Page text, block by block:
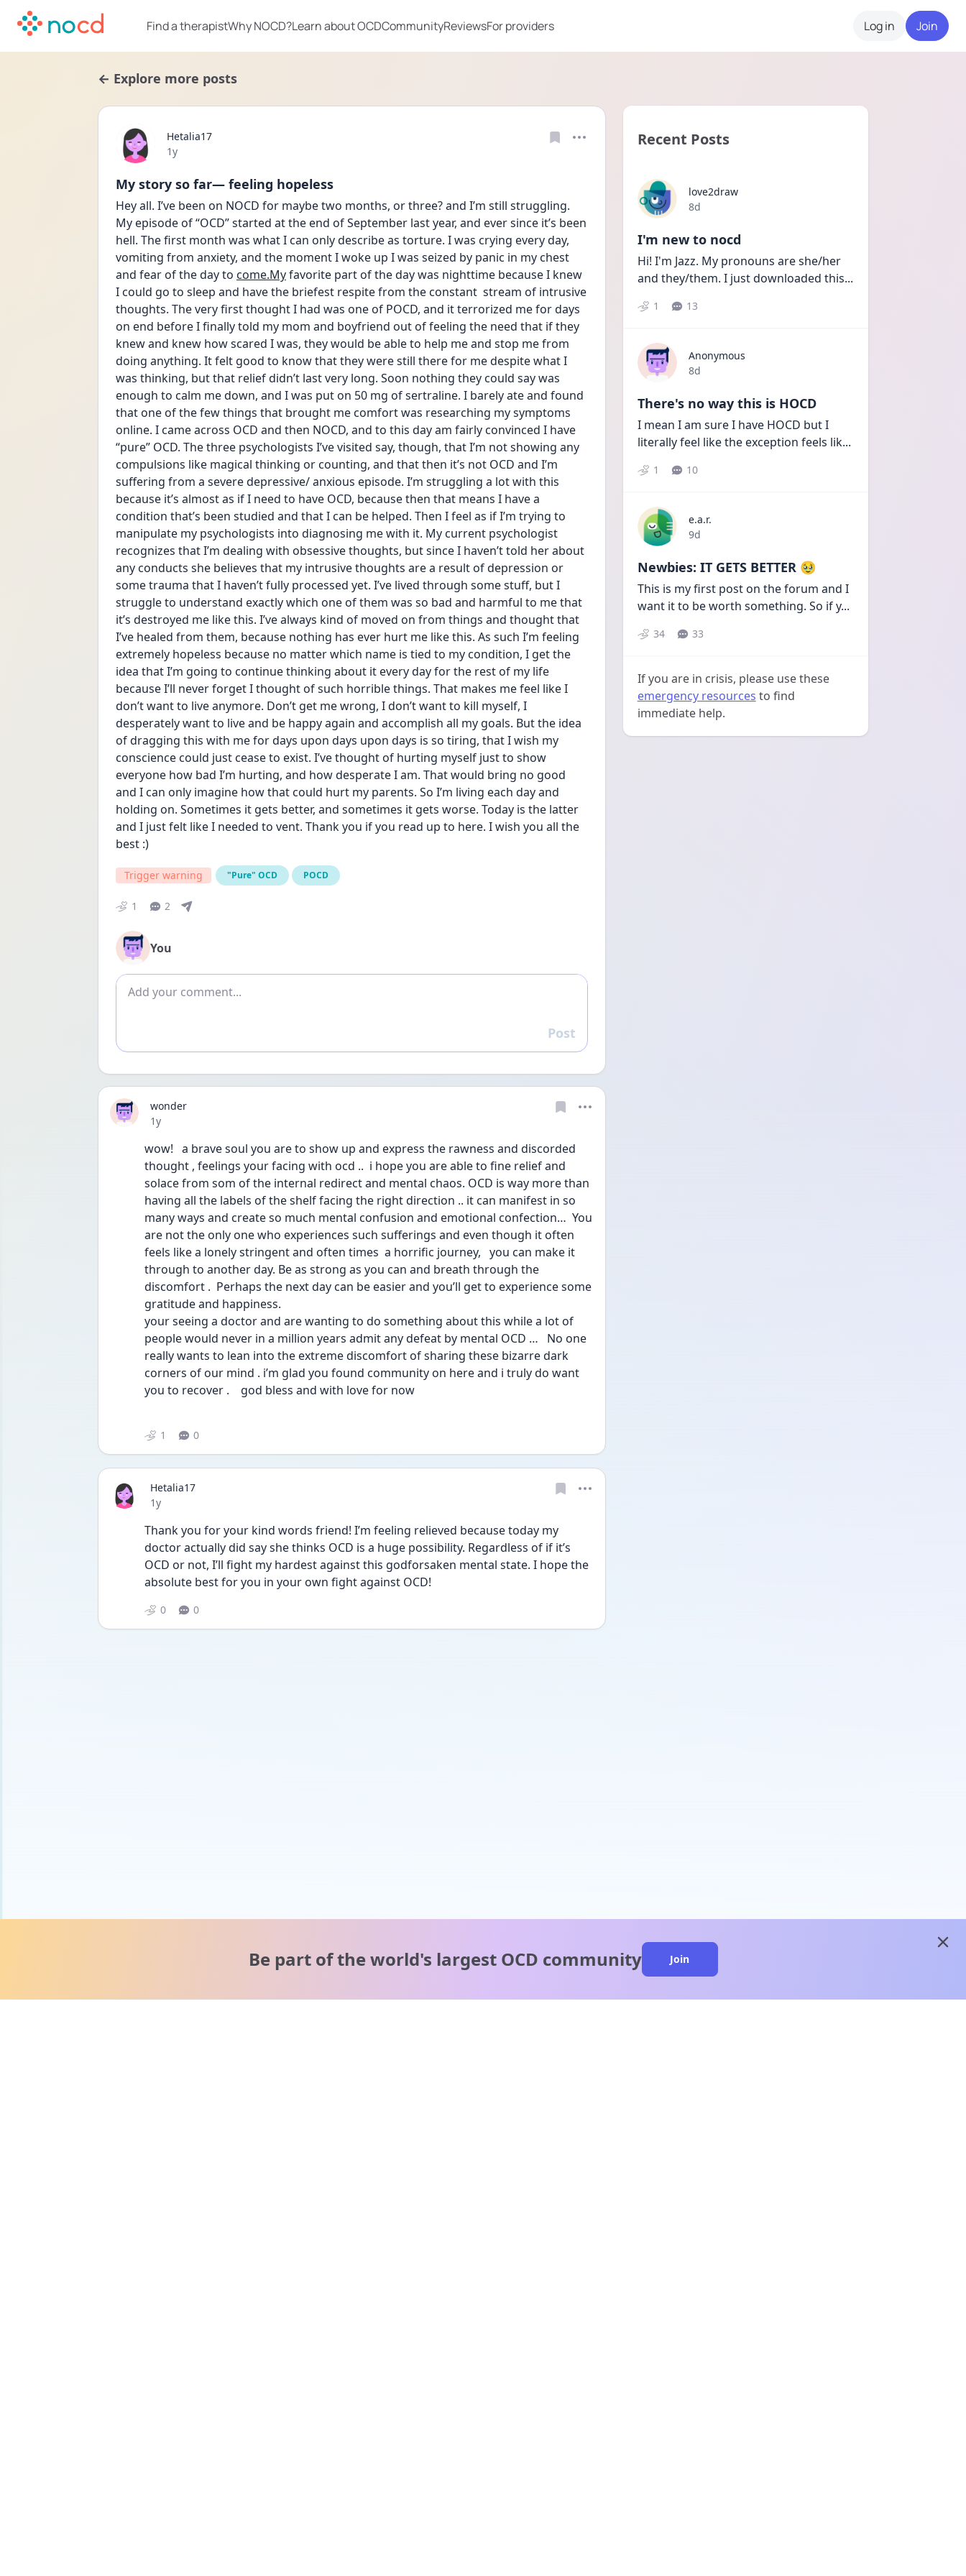
Find a therapistWhy NOCD?Learn about OCDCommunityReviewsFor providers Log in Join
← Explore more posts
Hetalia17
Date posted
1y
My story so far— feeling hopeless
Hey all. I’ve been on NOCD for maybe two months, or three? and I’m still struggling.
My episode of “OCD” started at the end of September last year, and ever since it’s been
hell. The first month was what I can only describe as torture. I was crying every day,
vomiting from anxiety, and the moment I woke up I was seized by panic in my chest
and fear of the day to come.My favorite part of the day was nighttime because I knew
I could go to sleep and have the briefest respite from the constant  stream of intrusive
thoughts. The very first thought I had was one of POCD, and it terrorized me for days
on end before I finally told my mom and boyfriend out of feeling the need that if they
knew and knew how scared I was, they would be able to help me and stop me from
doing anything. It felt good to know that they were still there for me despite what I
was thinking, but that relief didn’t last very long. Soon nothing they could say was
enough to calm me down, and I was put on 50 mg of sertraline. I barely ate and found
that one of the few things that brought me comfort was researching my symptoms
online. I came across OCD and then NOCD, and to this day am fairly convinced I have
“pure” OCD. The three psychologists I’ve visited say, though, that I’m not showing any
compulsions like magical thinking or counting, and that then it’s not OCD and I’m
suffering from a severe depressive/ anxious episode. I’m struggling a lot with this
because it’s almost as if I need to have OCD, because then that means I have a
condition that’s been studied and that I can be helped. Then I feel as if I’m trying to
manipulate my psychologists into diagnosing me with it. My current psychologist
recognizes that I’m dealing with obsessive thoughts, but since I haven’t told her about
any conducts she believes that my intrusive thoughts are a result of depression or
some trauma that I haven’t fully processed yet. I’ve lived through some stuff, but I
struggle to understand exactly which one of them was so bad and harmful to me that
it’s destroyed me like this. I’ve always kind of moved on from things and thought that
I’ve healed from them, because nothing has ever hurt me like this. As such I’m feeling
extremely hopeless because no matter which name is tied to my condition, I get the
idea that I’m going to continue thinking about it every day for the rest of my life
because I’ll never forget I thought of such horrible things. That makes me feel like I
don’t want to live anymore. Don’t get me wrong, I don’t want to kill myself, I
desperately want to live and be happy again and accomplish all my goals. But the idea
of dragging this with me for days upon days upon days is so tiring, that I wish my
conscience could just cease to exist. I’ve thought of hurting myself just to show
everyone how bad I’m hurting, and how desperate I am. That would bring no good
and I can only imagine how that could hurt my parents. So I’m living each day and
holding on. Sometimes it gets better, and sometimes it gets worse. Today is the latter
and I just felt like I needed to vent. Thank you if you read up to here. I wish you all the
best :)
Trigger warning "Pure" OCD POCD
1 2
You
Add comment
Reply
Post
wonder
Date posted
1y
wow!   a brave soul you are to show up and express the rawness and discorded
thought , feelings your facing with ocd ..  i hope you are able to fine relief and
solace from som of the internal redirect and mental chaos. OCD is way more than
having all the labels of the shelf facing the right direction .. it can manifest in so
many ways and create so much mental confusion and emotional confection…  You
are not the only one who experiences such sufferings and even though it often
feels like a lonely stringent and often times  a horrific journey,   you can make it
through to another day. Be as strong as you can and breath through the
discomfort .  Perhaps the next day can be easier and you’ll get to experience some
gratitude and happiness.
your seeing a doctor and are wanting to do something about this while a lot of
people would never in a million years admit any defeat by mental OCD …   No one
really wants to lean into the extreme discomfort of sharing these bizarre dark
corners of our mind . i’m glad you found community on here and i truly do want
you to recover .    god bless and with love for now
1 0
Hetalia17
Date posted
1y
Thank you for your kind words friend! I’m feeling relieved because today my
doctor actually did say she thinks OCD is a huge possibility. Regardless of if it’s
OCD or not, I’ll fight my hardest against this godforsaken mental state. I hope the
absolute best for you in your own fight against OCD!
0 0
Recent Posts
love2draw
Date posted
8d
I'm new to nocd
Hi! I'm Jazz. My pronouns are she/her
and they/them. I just downloaded this...
1 13
Anonymous
Date posted
8d
There's no way this is HOCD
I mean I am sure I have HOCD but I
literally feel like the exception feels lik...
1 10
e.a.r.
Date posted
9d
Newbies: IT GETS BETTER 🥹
This is my first post on the forum and I
want it to be worth something. So if y...
34 33
If you are in crisis, please use these
emergency resources to find
immediate help.
Be part of the world's largest OCD community Join
close